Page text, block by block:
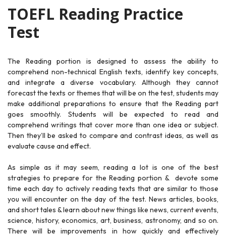
TOEFL Reading Practice
Test
The Reading portion is designed to assess the ability to
comprehend non-technical English texts, identify key concepts,
and integrate a diverse vocabulary. Although they cannot
forecast the texts or themes that will be on the test, students may
make additional preparations to ensure that the Reading part
goes smoothly. Students will be expected to read and
comprehend writings that cover more than one idea or subject.
Then they’ll be asked to compare and contrast ideas, as well as
evaluate cause and effect.
As simple as it may seem, reading a lot is one of the best
strategies to prepare for the Reading portion & devote some
time each day to actively reading texts that are similar to those
you will encounter on the day of the test. News articles, books,
and short tales & learn about new things like news, current events,
science, history, economics, art, business, astronomy, and so on.
There will be improvements in how quickly and effectively